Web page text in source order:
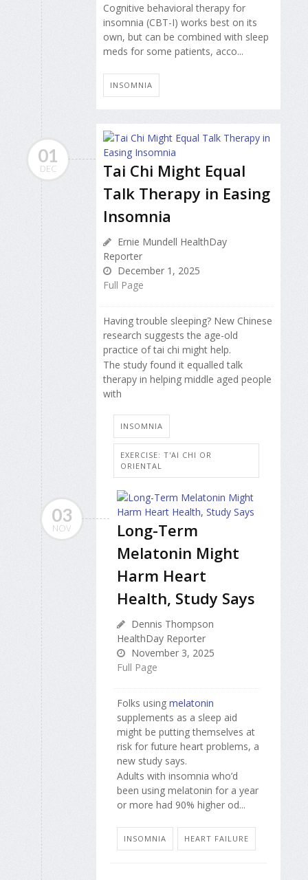
Cognitive behavioral therapy for
insomnia (CBT-I) works best on its
own, but can be combined with sleep
meds for some patients, acco...
INSOMNIA
01
DEC
Tai Chi Might Equal
Talk Therapy in Easing
Insomnia
Ernie Mundell HealthDay
Reporter
December 1, 2025
Full Page
Having trouble sleeping? New Chinese
research suggests the age-old
practice of tai chi might help.
The study found it equalled talk
therapy in helping middle aged people
with
INSOMNIA
EXERCISE: T'AI CHI OR
ORIENTAL
03
NOV
Long-Term
Melatonin Might
Harm Heart
Health, Study Says
Dennis Thompson
HealthDay Reporter
November 3, 2025
Full Page
Folks using melatonin
supplements as a sleep aid
might be putting themselves at
risk for future heart problems, a
new study says.
Adults with insomnia who’d
been using melatonin for a year
or more had 90% higher od...
INSOMNIA HEART FAILURE